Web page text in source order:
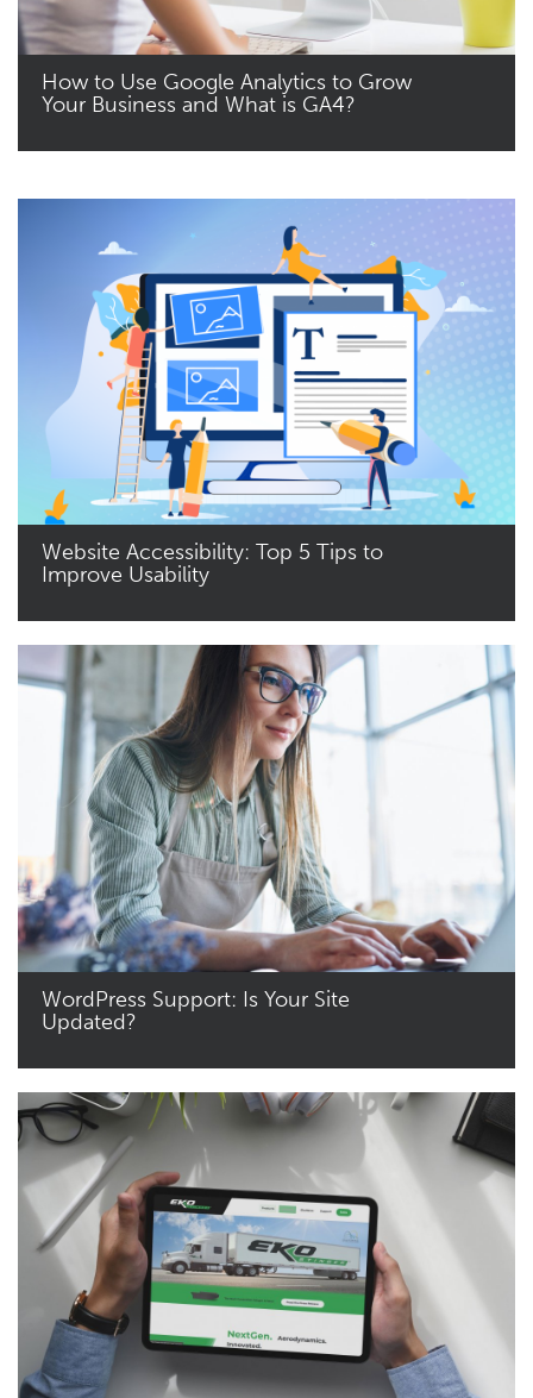
How to Use Google Analytics to Grow
Your Business and What is GA4?
Website Accessibility: Top 5 Tips to
Improve Usability
WordPress Support: Is Your Site
Updated?